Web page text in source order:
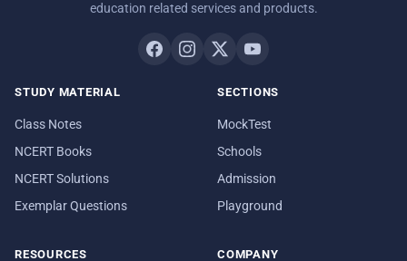
education related services and products.
STUDY MATERIAL
Class Notes
NCERT Books
NCERT Solutions
Exemplar Questions
SECTIONS
MockTest
Schools
Admission
Playground
RESOURCES COMPANY